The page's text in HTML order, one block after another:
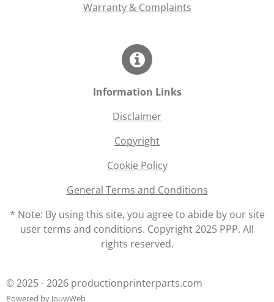
Warranty & Complaints
Information Links
Disclaimer
Copyright
Cookie Policy
General Terms and Conditions
* Note: By using this site, you agree to abide by our site
user terms and conditions. Copyright 2025 PPP. All
rights reserved.
© 2025 - 2026 productionprinterparts.com
Powered by JouwWeb